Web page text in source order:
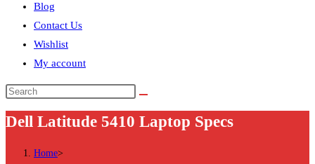
Blog
Contact Us
Wishlist
My account
Search
this
website
Dell Latitude 5410 Laptop Specs
Home>